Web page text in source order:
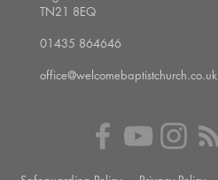
TN21 8EQ
01435 864646
office@welcomebaptistchurch.co.uk